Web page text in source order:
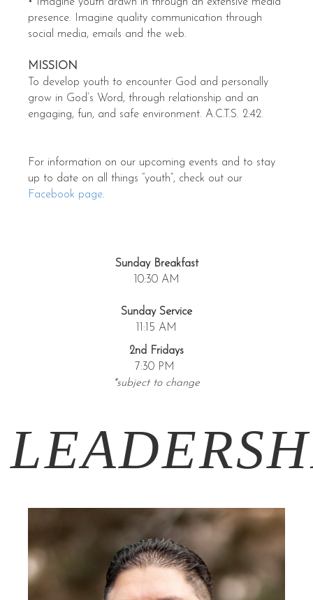
• Imagine youth drawn in through an extensive media
presence. Imagine quality communication through
social media, emails and the web.
MISSION
To develop youth to encounter God and personally
grow in God’s Word, through relationship and an
engaging, fun, and safe environment. A.C.T.S. 2:42.
For information on our upcoming events and to stay
up to date on all things “youth”, check out our
Facebook page.
Sunday Breakfast
10:30 AM
Sunday Service
11:15 AM
2nd Fridays
7:30 PM
*subject to change